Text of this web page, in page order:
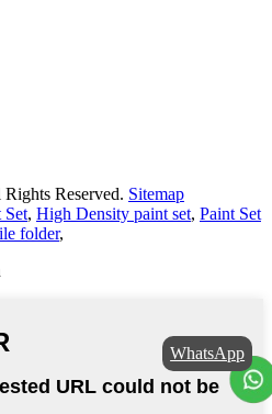
Reserved. Sitemap
Set, High Density paint set, Paint Set
folder,
WhatsApp